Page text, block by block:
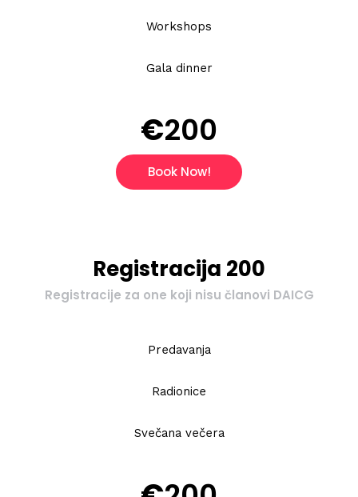
Workshops
Gala dinner
€200
Book Now!
Registracija 200
Registracije za one koji nisu članovi DAICG
Predavanja
Radionice
Svečana večera